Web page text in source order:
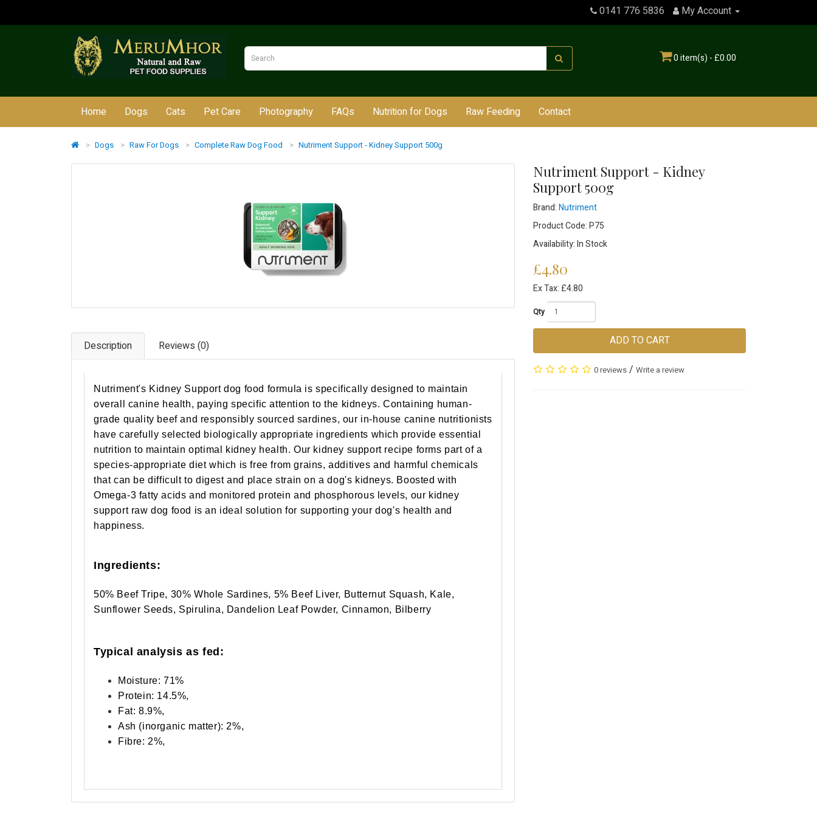
0141 776 5836 My Account
0 item(s) - £0.00
Home Dogs Cats Pet Care Photography FAQs Nutrition for Dogs Raw Feeding Contact
Dogs Raw For Dogs Complete Raw Dog Food Nutriment Support - Kidney Support 500g
Description Reviews (0)
Nutriment's Kidney Support dog food formula is specifically designed to maintain
overall canine health, paying specific attention to the kidneys. Containing human-
grade quality beef and responsibly sourced sardines, our in-house canine nutritionists
have carefully selected biologically appropriate ingredients which provide essential
nutrition to maintain optimal kidney health. Our kidney support recipe forms part of a
species-appropriate diet which is free from grains, additives and harmful chemicals
that can be difficult to digest and place strain on a dog's kidneys. Boosted with
Omega-3 fatty acids and monitored protein and phosphorous levels, our kidney
support raw dog food is an ideal solution for supporting your dog's health and
happiness.
Ingredients:
50% Beef Tripe, 30% Whole Sardines, 5% Beef Liver, Butternut Squash, Kale,
Sunflower Seeds, Spirulina, Dandelion Leaf Powder, Cinnamon, Bilberry
Typical analysis as fed:
Moisture: 71%
Protein: 14.5%,
Fat: 8.9%,
Ash (inorganic matter): 2%,
Fibre: 2%,
Nutriment Support - Kidney
Support 500g
Brand:Nutriment
Product Code: P75
Availability: In Stock
£4.80
Ex Tax: £4.80
Qty
ADD TO CART
0 reviews / Write a review